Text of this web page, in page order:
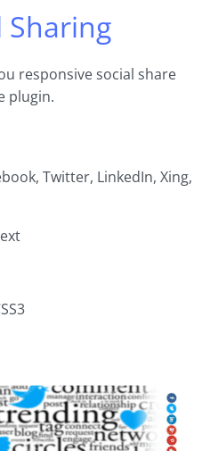
Sharing
responsive social share
plugin.
Twitter, LinkedIn, Xing,